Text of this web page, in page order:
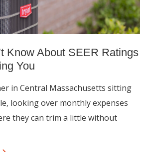
Know About SEER Ratings
You
in Central Massachusetts sitting
looking over monthly expenses
they can trim a little without